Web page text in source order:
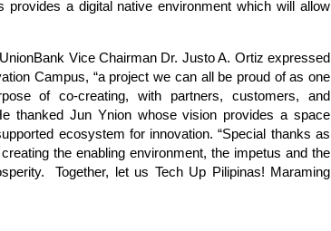
a digital native environment which will allow
Vice Chairman Dr. Justo A. Ortiz expressed
Campus, “a project we can all be proud of as one
of co-creating, with partners, customers, and
thanked Jun Ynion whose vision provides a space
ecosystem for innovation. “Special thanks as
the enabling environment, the impetus and the
Together, let us Tech Up Pilipinas! Maraming